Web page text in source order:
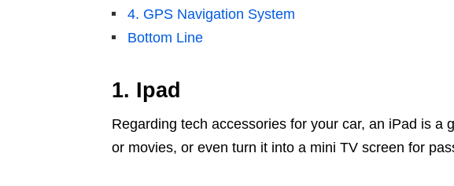
4. GPS Navigation System
Bottom Line
1. Ipad
Regarding tech accessories for your car, an iPad is
or movies, or even turn it into a mini TV screen for